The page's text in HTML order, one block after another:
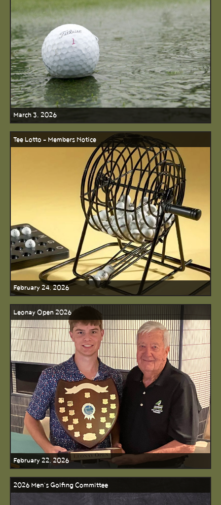
March 3, 2026
Tee Lotto - Members Notice
February 24, 2026
Leonay Open 2026
February 22, 2026
2026 Men’s Golfing Committee